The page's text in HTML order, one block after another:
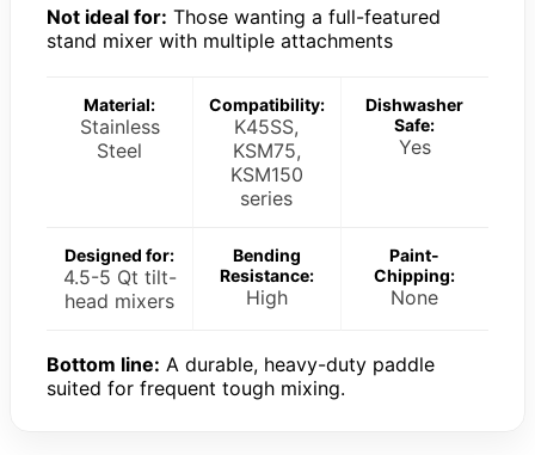
Not ideal for: Those wanting a full-featured
stand mixer with multiple attachments
Material:
Stainless
Steel
Compatibility:
K45SS,
KSM75,
KSM150
series
Dishwasher
Safe:
Yes
Designed for:
4.5-5 Qt tilt-
head mixers
Bending
Resistance:
High
Paint-
Chipping:
None
Bottom line: A durable, heavy-duty paddle
suited for frequent tough mixing.